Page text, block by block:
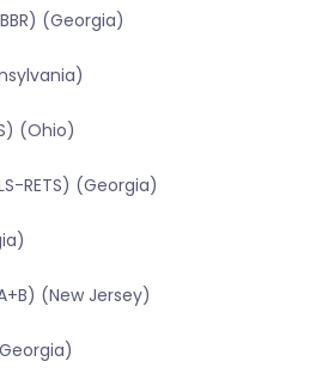
(Georgia)
(Ohio)
RETS) (Georgia)
(New Jersey)